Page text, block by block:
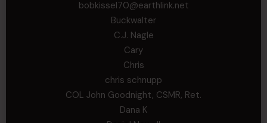
bobkissel70@earthlink.net
Buckwalter
C.J. Nagle
Cary
Chris
chris schnupp
COL John Goodnight, CSMR, Ret.
Dana K